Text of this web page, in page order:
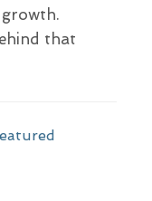
that